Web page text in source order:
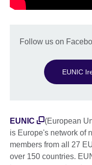
Follow us on
EUNIC
EUNIC
(European
is Europe's network of
members from all 27
over 150 countries.